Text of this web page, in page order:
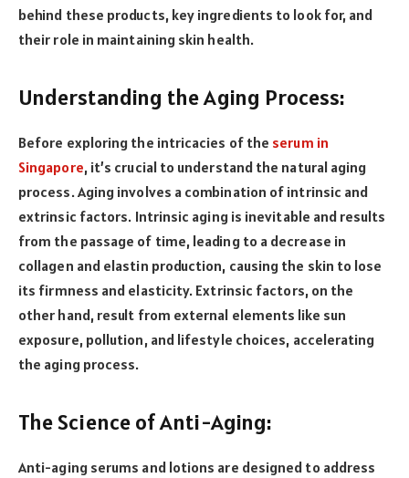
behind these products, key ingredients to look for, and
their role in maintaining skin health.
Understanding the Aging Process:
Before exploring the intricacies of the serum in
Singapore, it’s crucial to understand the natural aging
process. Aging involves a combination of intrinsic and
extrinsic factors. Intrinsic aging is inevitable and results
from the passage of time, leading to a decrease in
collagen and elastin production, causing the skin to lose
its firmness and elasticity. Extrinsic factors, on the
other hand, result from external elements like sun
exposure, pollution, and lifestyle choices, accelerating
the aging process.
The Science of Anti-Aging:
Anti-aging serums and lotions are designed to address